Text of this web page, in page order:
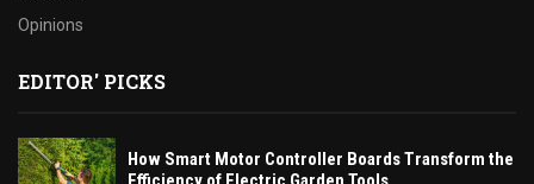
Opinions
EDITOR' PICKS
How Smart Motor Controller Boards Transform the